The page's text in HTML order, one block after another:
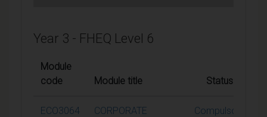
Year 3 - FHEQ Level 6
Module
code
Module title Status
ECO3064
CORPORATE
Compulsory